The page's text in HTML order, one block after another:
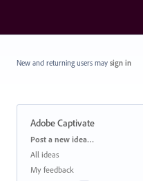
New and returning users may sign in
Adobe Captivate
Categories
Post a new idea…
All ideas
My feedback